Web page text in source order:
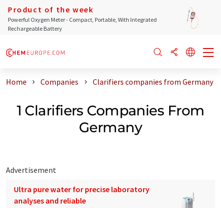
Product of the week
Powerful Oxygen Meter - Compact, Portable, With Integrated
Rechargeable Battery
Home Companies Clarifiers companies from Germany
1 Clarifiers Companies From
Germany
Advertisement
Ultra pure water for precise laboratory
analyses and reliable